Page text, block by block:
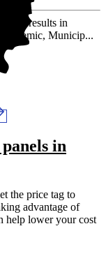
results in
Municip...
in
the price tag to
advantage of
help lower your cost